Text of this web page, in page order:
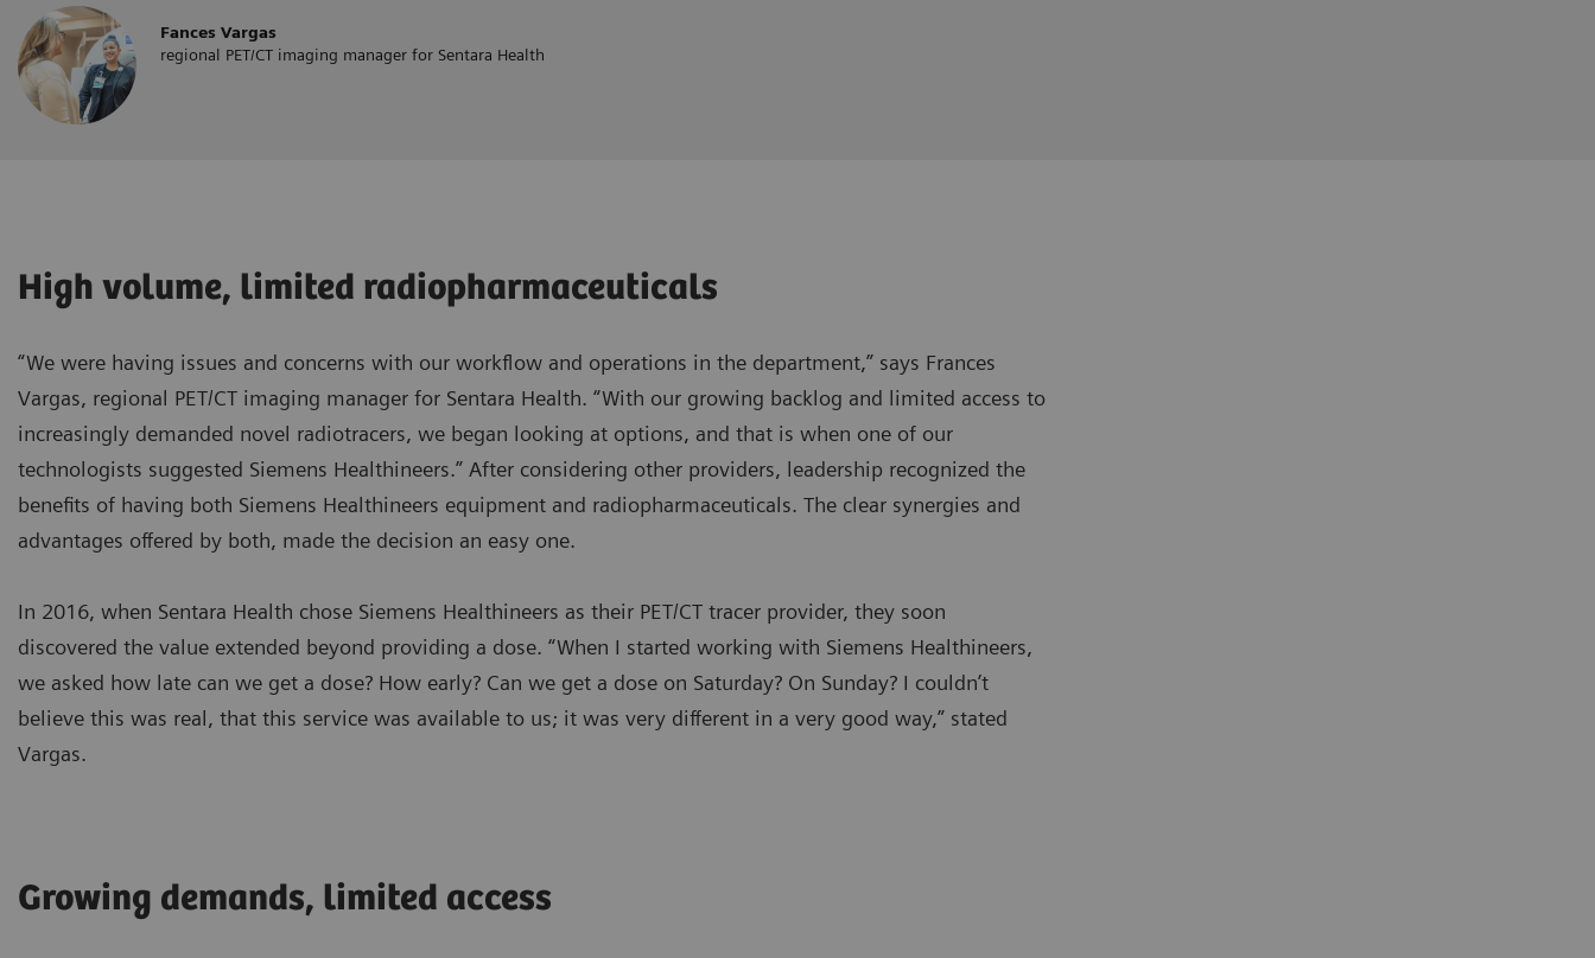
Fances Vargas
regional PET/CT imaging manager for Sentara Health
High volume, limited radiopharmaceuticals
“We were having issues and concerns with our workflow and operations in the department,” says Frances
Vargas, regional PET/CT imaging manager for Sentara Health. “With our growing backlog and limited access to
increasingly demanded novel radiotracers, we began looking at options, and that is when one of our
technologists suggested Siemens Healthineers.” After considering other providers, leadership recognized the
benefits of having both Siemens Healthineers equipment and radiopharmaceuticals. The clear synergies and
advantages offered by both, made the decision an easy one.
In 2016, when Sentara Health chose Siemens Healthineers as their PET/CT tracer provider, they soon
discovered the value extended beyond providing a dose. “When I started working with Siemens Healthineers,
we asked how late can we get a dose? How early? Can we get a dose on Saturday? On Sunday? I couldn’t
believe this was real, that this service was available to us; it was very different in a very good way,” stated
Vargas.
Growing demands, limited access